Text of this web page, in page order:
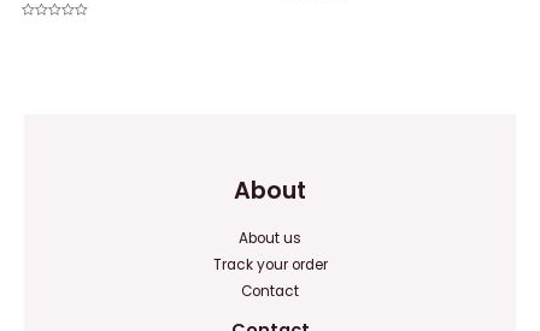
About
About us
Track your order
Contact